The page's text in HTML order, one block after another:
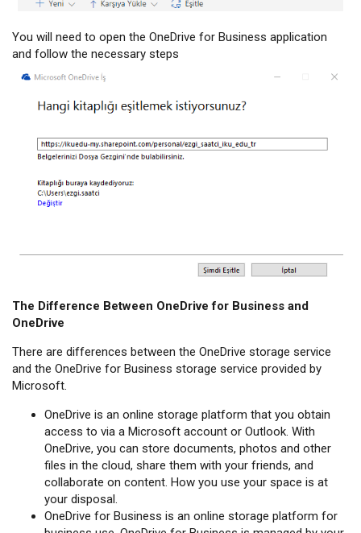
You will need to open the OneDrive for Business application
and follow the necessary steps
The Difference Between OneDrive for Business and
OneDrive
There are differences between the OneDrive storage service
and the OneDrive for Business storage service provided by
Microsoft.
OneDrive is an online storage platform that you obtain
access to via a Microsoft account or Outlook. With
OneDrive, you can store documents, photos and other
files in the cloud, share them with your friends, and
collaborate on content. How you use your space is at
your disposal.
OneDrive for Business is an online storage platform for